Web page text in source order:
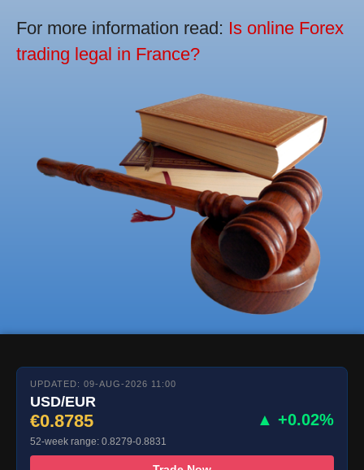
For more information read: Is online Forex
trading legal in France?
UPDATED: 09-AUG-2026 11:00
USD/EUR
€0.8785 ▲ +0.02%
52-week range: 0.8279-0.8831